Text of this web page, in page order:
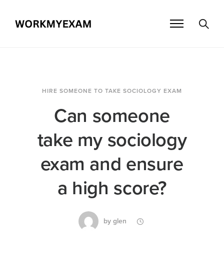
HIRE SOMEONE TO TAKE SOCIOLOGY EXAM
Can someone
take my sociology
exam and ensure
a high score?
by glen